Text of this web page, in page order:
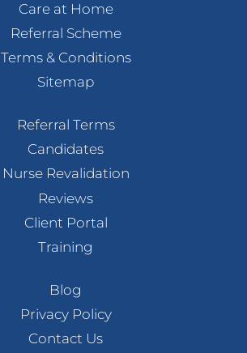
Care at Home
Referral Scheme
Terms & Conditions
Sitemap
Referral Terms
Candidates
Nurse Revalidation
Reviews
Client Portal
Training
Blog
Privacy Policy
Contact Us